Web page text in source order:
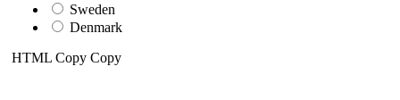
Sweden
Denmark
HTML Copy Copy